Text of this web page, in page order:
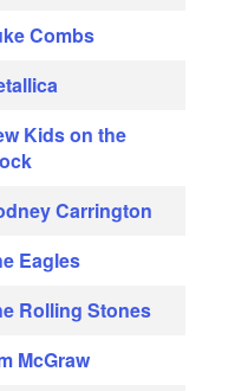
Combs
Kids on the
Carrington
Eagles
Rolling Stones
McGraw